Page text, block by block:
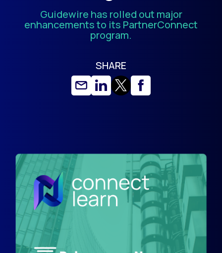
Guidewire has rolled out major
enhancements to its PartnerConnect
program.
SHARE